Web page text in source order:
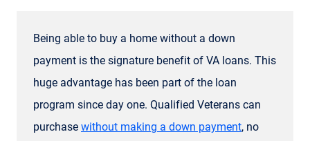
Being able to buy a home without a down
payment is the signature benefit of VA loans. This
huge advantage has been part of the loan
program since day one. Qualified Veterans can
purchase without making a down payment, no